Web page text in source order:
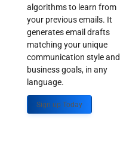
algorithms to learn from
your previous emails. It
generates email drafts
matching your unique
communication style and
business goals, in any
language.
Sign up Today